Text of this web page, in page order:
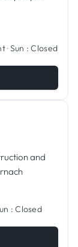
·Sun : Closed
and
: Closed